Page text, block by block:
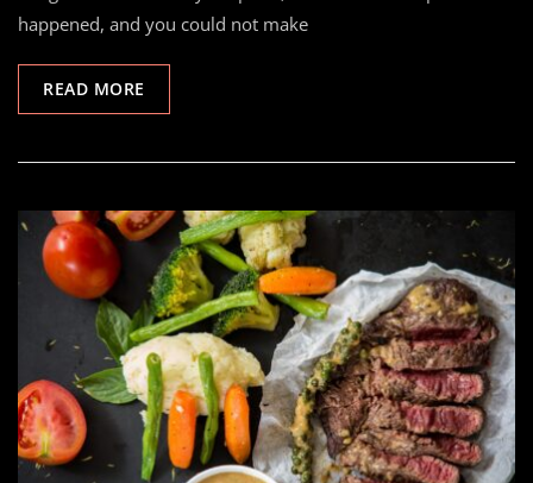
happened, and you could not make
READ MORE